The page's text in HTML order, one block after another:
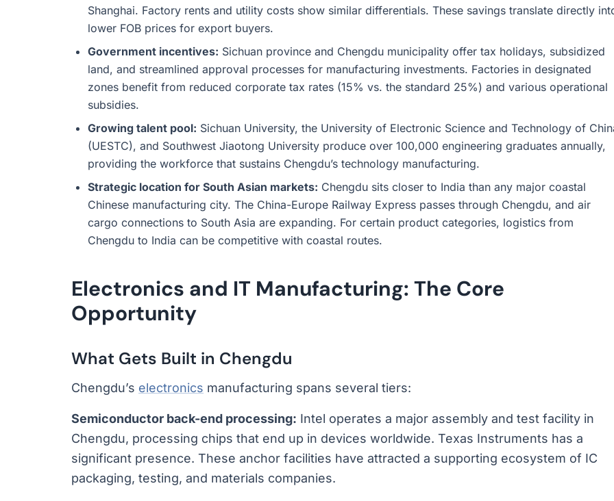
Shanghai. Factory rents and utility costs show similar differentials. These savings translate directly
lower FOB prices for export buyers.
Government incentives: Sichuan province and Chengdu municipality offer tax holidays, subsidized
land, and streamlined approval processes for manufacturing investments. Factories in designated
zones benefit from reduced corporate tax rates (15% vs. the standard 25%) and various operational
subsidies.
Growing talent pool: Sichuan University, the University of Electronic Science and Technology of
(UESTC), and Southwest Jiaotong University produce over 100,000 engineering graduates annually,
providing the workforce that sustains Chengdu’s technology manufacturing.
Strategic location for South Asian markets: Chengdu sits closer to India than any major coastal
Chinese manufacturing city. The China-Europe Railway Express passes through Chengdu, and air
cargo connections to South Asia are expanding. For certain product categories, logistics from
Chengdu to India can be competitive with coastal routes.
Electronics and IT Manufacturing: The Core
Opportunity
What Gets Built in Chengdu
Chengdu’s electronics manufacturing spans several tiers:
Semiconductor back-end processing: Intel operates a major assembly and test facility in
Chengdu, processing chips that end up in devices worldwide. Texas Instruments has a
significant presence. These anchor facilities have attracted a supporting ecosystem of IC
packaging, testing, and materials companies.